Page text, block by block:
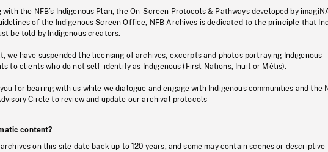
with the NFB’s Indigenous Plan, the On-Screen Protocols & Pathways developed by
of the Indigenous Screen Office, NFB Archives is dedicated to the principle that
be told by Indigenous creators.
we have suspended the licensing of archives, excerpts and photos portraying Indigenous
to clients who do not self-identify as Indigenous (First Nations, Inuit or Métis).
for bearing with us while we dialogue and engage with Indigenous communities and the
Circle to review and update our archival protocols
content?
archives on this site date back up to 120 years, and some may contain scenes or descriptive